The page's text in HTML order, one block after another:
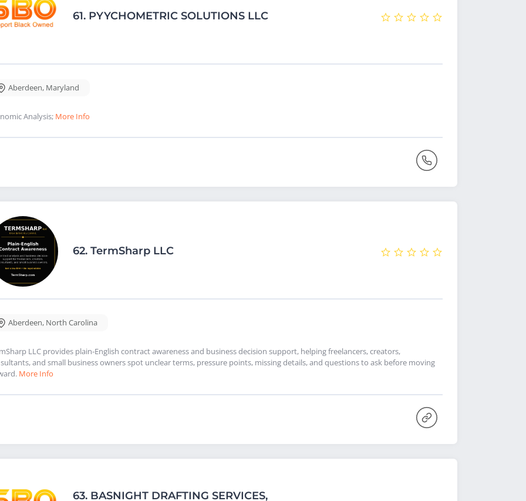
61. PYYCHOMETRIC SOLUTIONS LLC
Aberdeen, Maryland
Analysis; More Info
62. TermSharp LLC
Aberdeen, North Carolina
LLC provides plain-English contract awareness and business decision support, helping freelancers, creators,
and small business owners spot unclear terms, pressure points, missing details, and questions to ask before moving
More Info
63. BASNIGHT DRAFTING SERVICES,